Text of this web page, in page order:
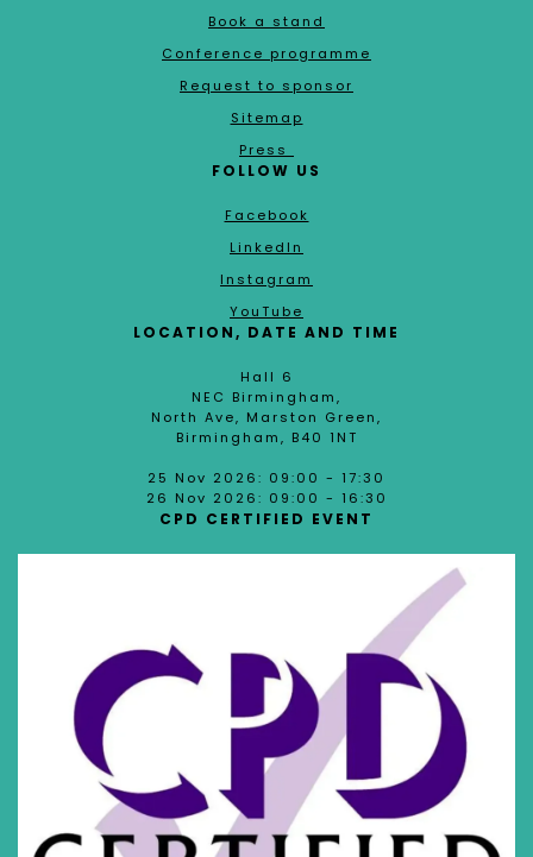
Book a stand
Conference programme
Request to sponsor
Sitemap
Press
FOLLOW US
Facebook
LinkedIn
Instagram
YouTube
LOCATION, DATE AND TIME
Hall 6
NEC Birmingham,
North Ave, Marston Green,
Birmingham, B40 1NT
25 Nov 2026: 09:00 - 17:30
26 Nov 2026: 09:00 - 16:30
CPD CERTIFIED EVENT